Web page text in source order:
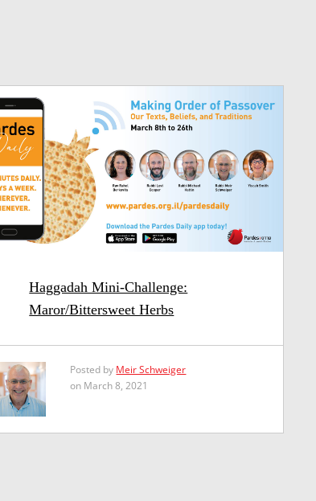
Haggadah Mini-Challenge:
Maror/Bittersweet Herbs
Posted by Meir Schweiger
on March 8, 2021